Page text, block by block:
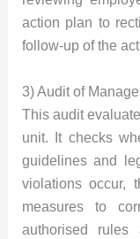
action plan to
follow-up of the
3) Audit of
This audit
unit. It checks
guidelines and
violations occur,
measures to
authorised rules